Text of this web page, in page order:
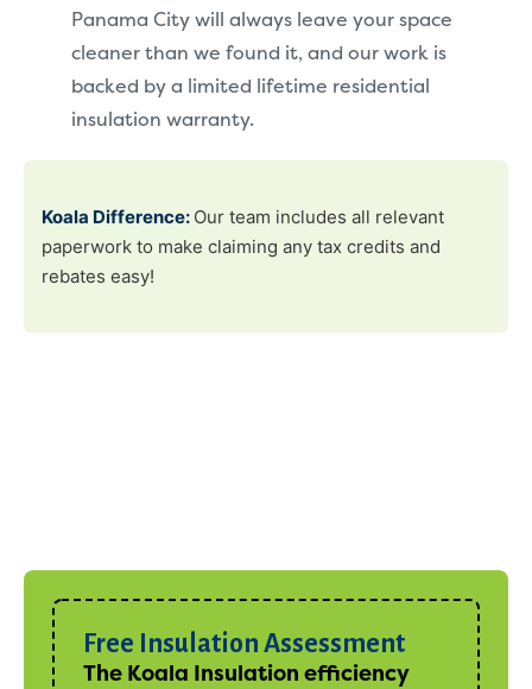
Free Insulation Assessment
The Koala Insulation efficiency
Panama City will always leave your space
cleaner than we found it, and our work is
backed by a limited lifetime residential
insulation warranty.
Koala Difference: Our team includes all relevant
paperwork to make claiming any tax credits and
rebates easy!